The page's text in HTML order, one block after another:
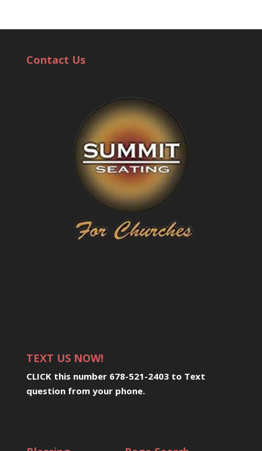
Contact Us
TEXT US NOW!
CLICK this number 678-521-2403 to Text
question from your phone.